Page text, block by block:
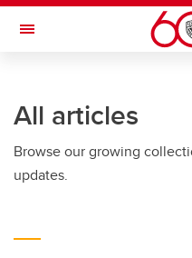
Skip to main content
Toggle Navigation
All articles
Browse our growing
updates.